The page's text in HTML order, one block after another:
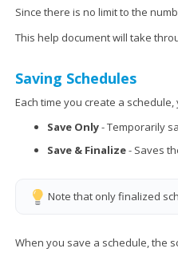
Since there is no limit to the
This help document will take
Saving Schedules
Each time you create a
Save Only- Temporarily
Save & Finalize- Saves
Note that only finalized
When you save a schedule, the